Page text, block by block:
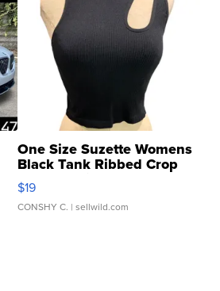
One Size Suzette Womens
Black Tank Ribbed Crop
Asymmetrical ...
$19
CONSHY C. | sellwild.com